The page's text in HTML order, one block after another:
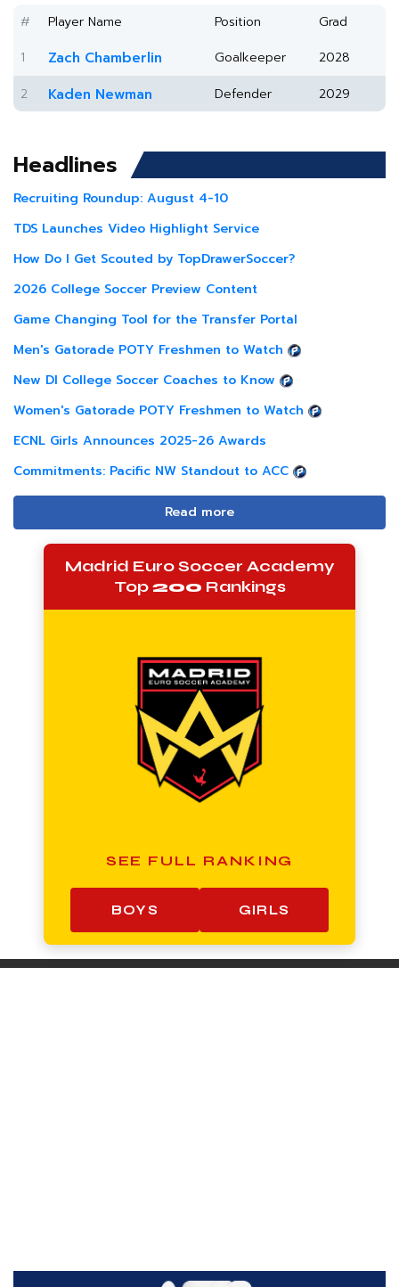
# Player Name Position
Grad
1
Zach Chamberlin Goalkeeper
2028
2
Kaden Newman Defender 2029
Headlines
Recruiting Roundup: August 4-10
TDS Launches Video Highlight Service
How Do I Get Scouted by TopDrawerSoccer?
2026 College Soccer Preview Content
Game Changing Tool for the Transfer Portal
Men's Gatorade POTY Freshmen to Watch
New DI College Soccer Coaches to Know
Women's Gatorade POTY Freshmen to Watch
ECNL Girls Announces 2025-26 Awards
Commitments: Pacific NW Standout to ACC
Read more
Madrid Euro Soccer Academy
Top200 Rankings
SEE FULL RANKING
BOYS GIRLS